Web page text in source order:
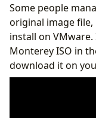
Some people
original image file,
install on VMware.
Monterey ISO in
download it on